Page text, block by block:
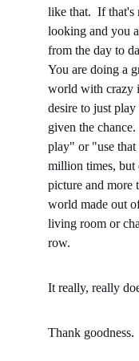
like that.  If
looking and you
from the day to
You are doing a
world with crazy
desire to just
given the
play" or "use that
million times, but
picture and more
world made out
living room or
row.
It really, really
Thank goodness.